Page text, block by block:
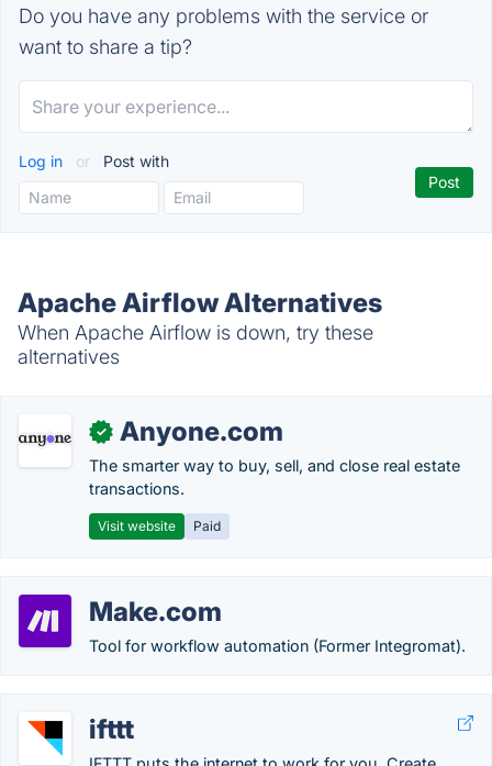
Do you have any problems with the service or
want to share a tip?
Log in or Post with
Apache Airflow Alternatives
When Apache Airflow is down, try these
alternatives
✓ Anyone.com
The smarter way to buy, sell, and close real estate
transactions.
Visit website Paid
Make.com
Tool for workflow automation (Former Integromat).
ifttt